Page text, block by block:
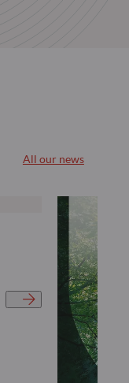
All our news